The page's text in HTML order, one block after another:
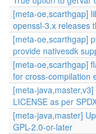
[meta-oe,scarthgap]
openssl-3.x releases
[meta-oe,scarthgap]
provide nativesdk
[meta-oe,scarthgap]
for cross-compilation
[meta-
LICENSE as per
[meta-java,master]
GPL-2.0-or-later